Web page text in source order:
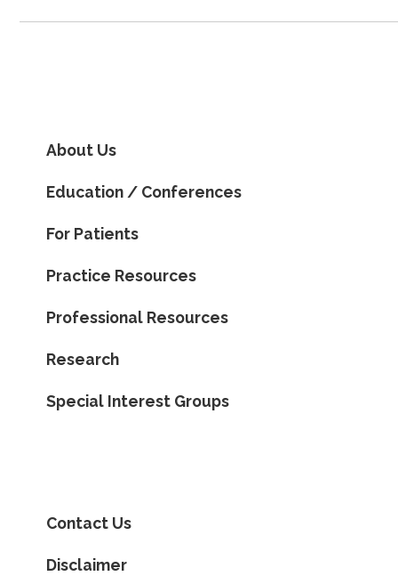
About Us
Education / Conferences
For Patients
Practice Resources
Professional Resources
Research
Special Interest Groups
Contact Us
Disclaimer